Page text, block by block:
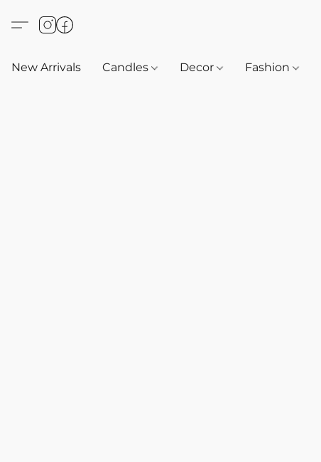
New Arrivals Candles Decor Fashion